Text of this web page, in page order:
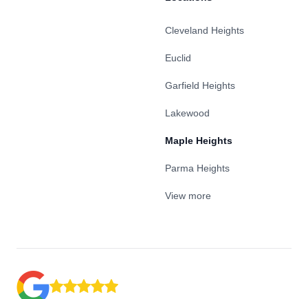
Cleveland Heights
Euclid
Garfield Heights
Lakewood
Maple Heights
Parma Heights
View more